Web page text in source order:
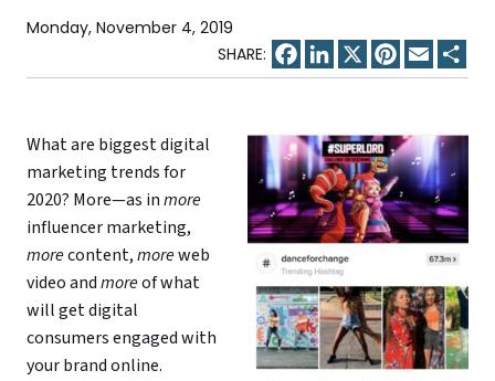
Monday, November 4, 2019
Facebook
LinkedIn
X Pinterest
Email
What are biggest digital
marketing trends for
2020? More—as inmore
influencer marketing,
morecontent,moreweb
video andmoreof what
will get digital
consumers engaged with
your brand online.